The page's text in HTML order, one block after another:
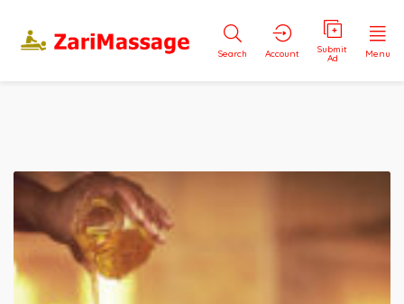
Search Account Submit
Ad Menu